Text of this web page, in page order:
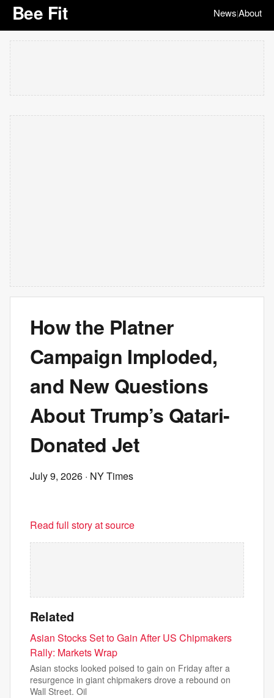
Bee Fit News|About
How the Platner
Campaign Imploded,
and New Questions
About Trump’s Qatari-
Donated Jet
July 9, 2026 · NY Times
Read full story at source
Related
Asian Stocks Set to Gain After US Chipmakers
Rally: Markets Wrap
Asian stocks looked poised to gain on Friday after a
resurgence in giant chipmakers drove a rebound on
Wall Street. Oil